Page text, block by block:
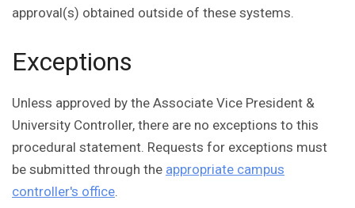
approval(s) obtained outside of these systems.
Exceptions
Unless approved by the Associate Vice President &
University Controller, there are no exceptions to this
procedural statement. Requests for exceptions must
be submitted through the appropriate campus
controller's office.